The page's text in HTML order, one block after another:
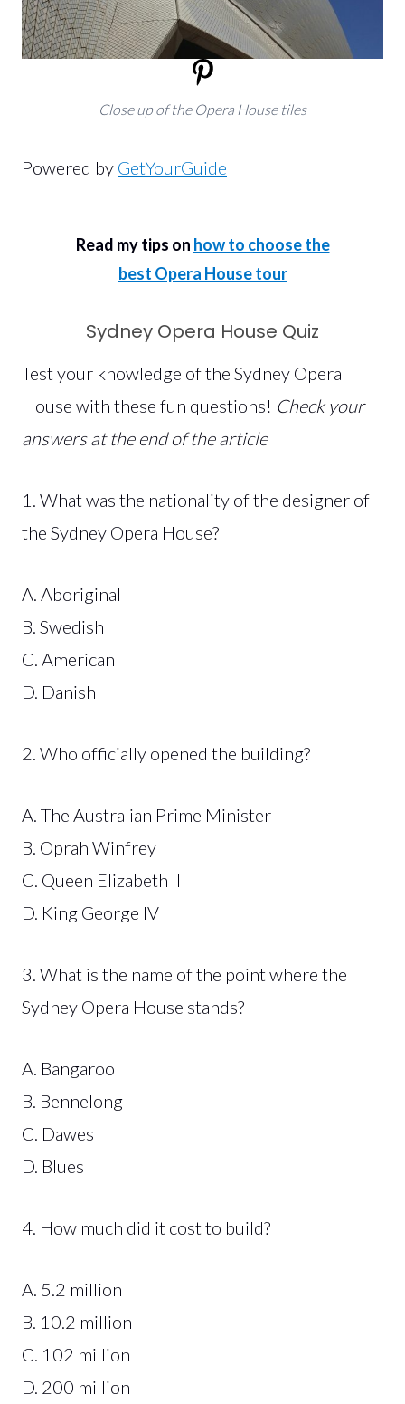
Close up of the Opera House tiles
Powered by GetYourGuide
Read my tips on how to choose the
best Opera House tour
Sydney Opera House Quiz
Test your knowledge of the Sydney Opera
House with these fun questions! Check your
answers at the end of the article
1. What was the nationality of the designer of
the Sydney Opera House?
A. Aboriginal
B. Swedish
C. American
D. Danish
2. Who officially opened the building?
A. The Australian Prime Minister
B. Oprah Winfrey
C. Queen Elizabeth II
D. King George IV
3. What is the name of the point where the
Sydney Opera House stands?
A. Bangaroo
B. Bennelong
C. Dawes
D. Blues
4. How much did it cost to build?
A. 5.2 million
B. 10.2 million
C. 102 million
D. 200 million